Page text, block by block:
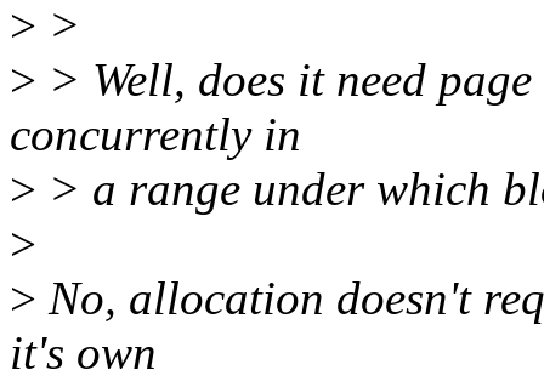
> >
> > Well, does it need
concurrently in
> > a range under which
>
> No, allocation doesn't
it's own